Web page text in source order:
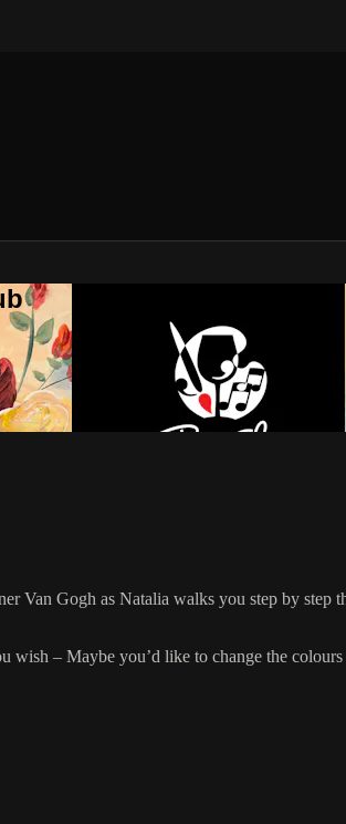
Van Gogh as Natalia walks you step by step
– Maybe you’d like to change the